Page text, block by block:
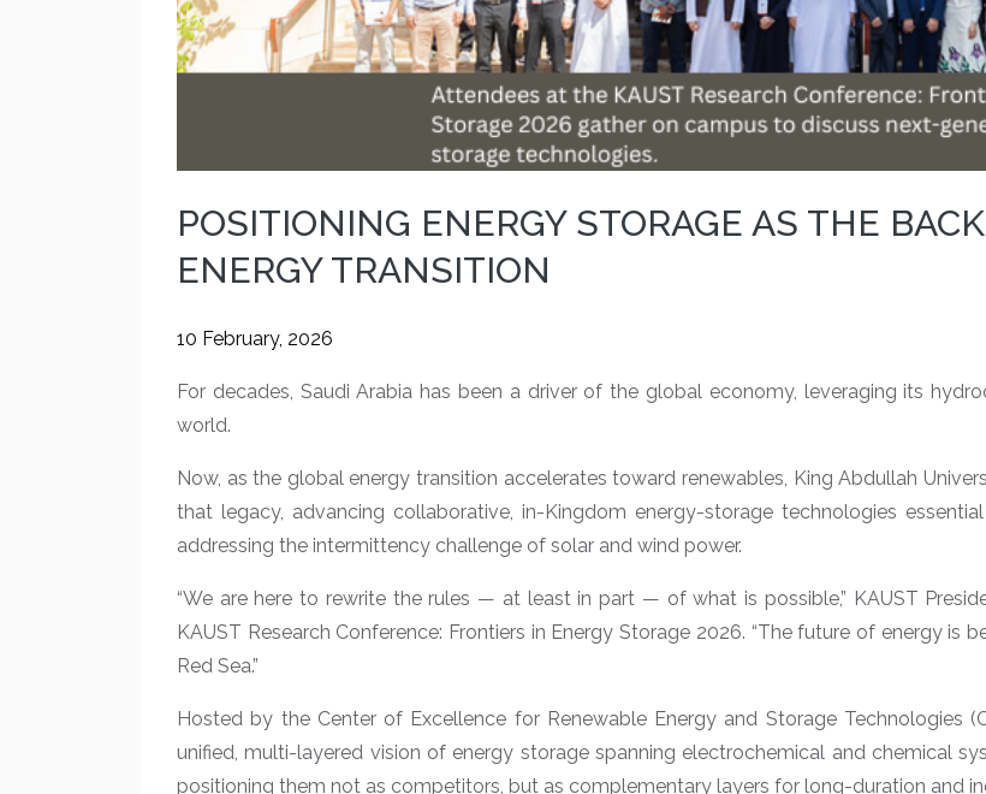
POSITIONING ENERGY STORAGE AS THE
ENERGY TRANSITION
10 February, 2026
For decades, Saudi Arabia has been a driver of the global economy, leveraging its
world.
Now, as the global energy transition accelerates toward renewables, King Abdullah
that legacy, advancing collaborative, in-Kingdom energy-storage technologies
addressing the intermittency challenge of solar and wind power.
“We are here to rewrite the rules — at least in part — of what is possible,” KAUST
KAUST Research Conference: Frontiers in Energy Storage 2026. “The future of energy is
Red Sea.”
Hosted by the Center of Excellence for Renewable Energy and Storage Technologies
unified, multi-layered vision of energy storage spanning electrochemical and chemical
positioning them not as competitors, but as complementary layers for long-duration and